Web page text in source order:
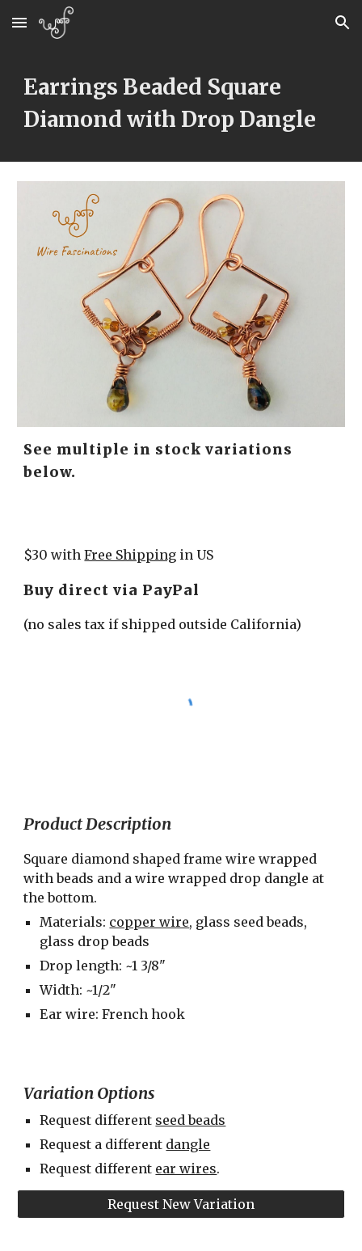
Skip to main content Skip to navigation
Earrings Beaded Square
Diamond with Drop Dangle
See multiple in stock variations
below.
$30 with Free Shipping in US
Buy direct via PayPal
(no sales tax if shipped outside California)
Product Description
Square diamond shaped frame wire wrapped
with beads and a wire wrapped drop dangle at
the bottom.
Materials: copper wire, glass seed beads,
glass drop beads
Drop length: ~1 3/8"
Width: ~1/2"
Ear wire: French hook
Variation Options
Request different seed beads
Request a different dangle
Request different ear wires.
Request New Variation